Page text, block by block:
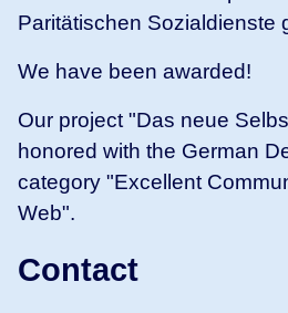
Paritätischen Sozialdienste
We have been awarded!
Our project "Das neue
honored with the German
category "Excellent
Web".
Contact